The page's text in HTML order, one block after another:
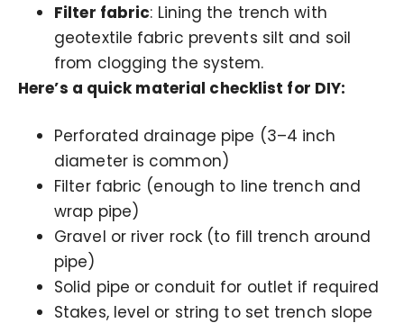
Filter fabric: Lining the trench with
geotextile fabric prevents silt and soil
from clogging the system.
Here’s a quick material checklist for DIY:
Perforated drainage pipe (3–4 inch
diameter is common)
Filter fabric (enough to line trench and
wrap pipe)
Gravel or river rock (to fill trench around
pipe)
Solid pipe or conduit for outlet if required
Stakes, level or string to set trench slope